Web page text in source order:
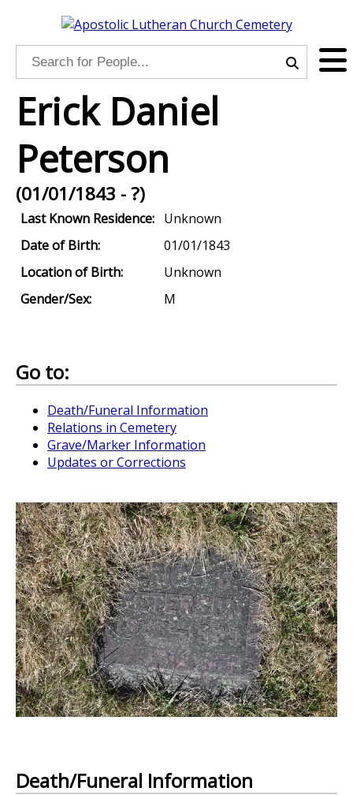
Erick Daniel
Peterson
(01/01/1843 - ?)
Last Known Residence: Unknown
Date of Birth:
01/01/1843
Location of Birth:
Unknown
Gender/Sex:
M
Go to:
Death/Funeral Information
Relations in Cemetery
Grave/Marker Information
Updates or Corrections
Death/Funeral Information